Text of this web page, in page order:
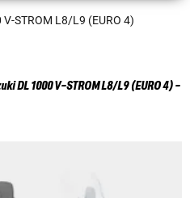
V-STROM L8/L9 (EURO 4)
DL 1000 V-STROM L8/L9 (EURO 4) -